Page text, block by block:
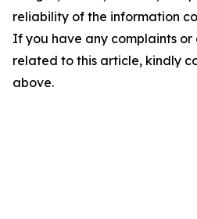
reliability of the information
If you have any complaints or
related to this article, kindly
above.